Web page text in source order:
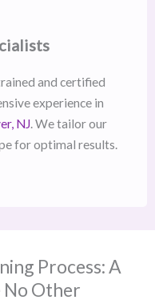
and certified
experience in
NJ​. We tailor our
for optimal results.
Process: A
No Other